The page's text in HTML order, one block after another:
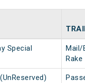
Special
Mail/
Rake